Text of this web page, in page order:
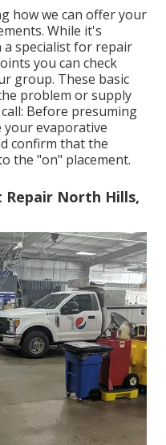
how we can offer your
While it's
specialist for repair
you can check
group. These basic
problem or supply
Before presuming
evaporative
confirm that the
the "on" placement.
Repair North Hills,